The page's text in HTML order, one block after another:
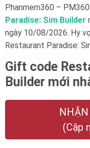
Phanmem360 –
Paradise: Sim Builder
ngày 10/08/2026. Hy
Restaurant Paradise:
Gift code
Builder mới
NHẬN
(Cập